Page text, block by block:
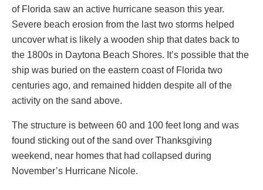
of Florida saw an active hurricane season this year.
Severe beach erosion from the last two storms helped
uncover what is likely a wooden ship that dates back to
the 1800s in Daytona Beach Shores. It’s possible that the
ship was buried on the eastern coast of Florida two
centuries ago, and remained hidden despite all of the
activity on the sand above.
The structure is between 60 and 100 feet long and was
found sticking out of the sand over Thanksgiving
weekend, near homes that had collapsed during
November’s Hurricane Nicole.